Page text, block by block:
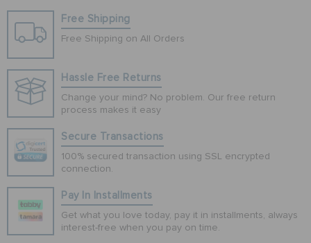
Free Shipping
Free Shipping on All Orders
Hassle Free Returns
Change your mind? No problem. Our free return
process makes it easy
Secure Transactions
100% secured transaction using SSL encrypted
connection.
Pay In Installments
Get what you love today, pay it in installments, always
interest-free when you pay on time.